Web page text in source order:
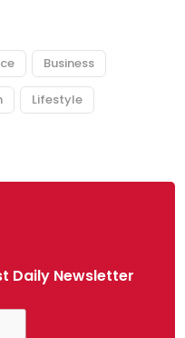
Business
Lifestyle
Daily Newsletter